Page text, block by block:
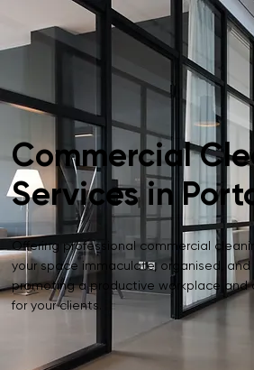
Commercial
Services in
Offering professional commercial
your space immaculate, organised, and
promoting a productive workplace and
for your clients.